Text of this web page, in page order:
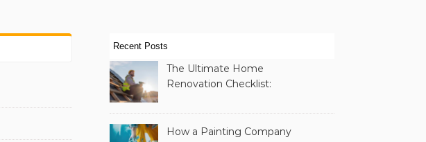
Recent Posts
The Ultimate Home
Renovation Checklist:
Include
How a Painting Company